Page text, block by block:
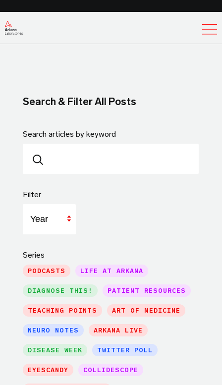
Search & Filter All Posts
Search articles by keyword
Filter
Series
PODCASTS LIFE AT ARKANA
DIAGNOSE THIS! PATIENT RESOURCES
TEACHING POINTS ART OF MEDICINE
NEURO NOTES ARKANA LIVE
DISEASE WEEK TWITTER POLL
EYESCANDY COLLIDESCOPE